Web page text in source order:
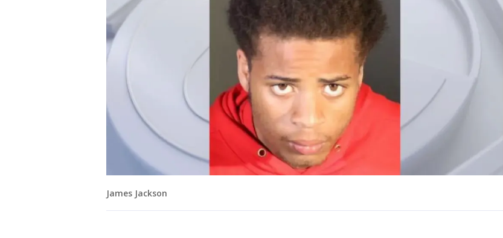
James Jackson